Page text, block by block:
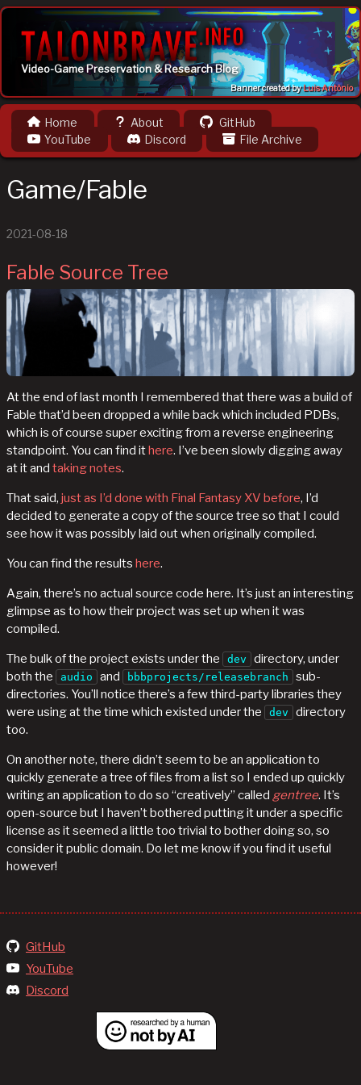
Video-Game Preservation & Research Blog
Banner created byLuis Antônio
Home About
GitHub
YouTube
Discord File Archive
Game/Fable
2021-08-18
Fable Source Tree
At the end of last month I remembered that there was a build of
Fable that’d been dropped a while back which included PDBs,
which is of course super exciting from a reverse engineering
standpoint. You can find ithere. I’ve been slowly digging away
at it and taking notes.
That said, just as I’d done with Final Fantasy XV before, I’d
decided to generate a copy of the source tree so that I could
see how it was possibly laid out when originally compiled.
You can find the results here.
Again, there’s no actual source code here. It’s just an interesting
glimpse as to how their project was set up when it was
compiled.
The bulk of the project exists under the dev
directory, under
both the
audio and bbbprojects/releasebranch
sub-
directories. You’ll notice there’s a few third-party libraries they
were using at the time which existed under the
dev
directory
too.
On another note, there didn’t seem to be an application to
quickly generate a tree of files from a list so I ended up quickly
writing an application to do so “creatively” called gentree. It’s
open-source but I haven’t bothered putting it under a specific
license as it seemed a little too trivial to bother doing so, so
consider it public domain. Do let me know if you find it useful
however!
GitHub
YouTube
Discord